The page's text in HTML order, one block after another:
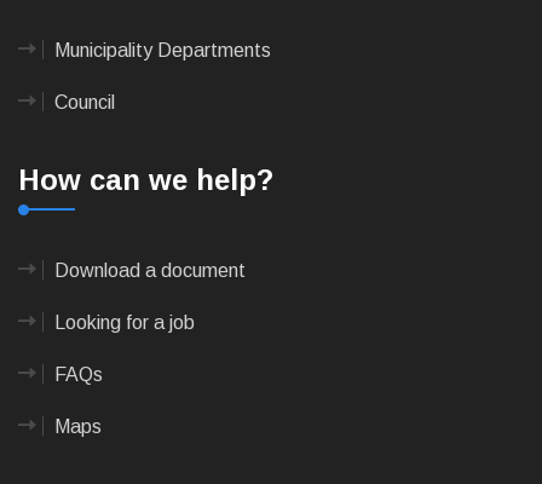
Municipality Departments
Council
How can we help?
Download a document
Looking for a job
FAQs
Maps